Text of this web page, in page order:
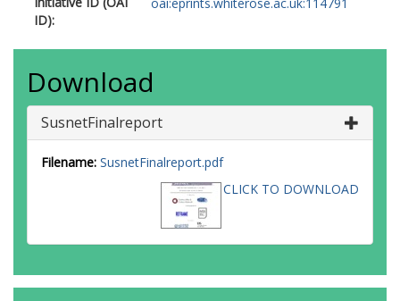
ID):
oai:eprints.whiterose.ac.uk:114791
Download
SusnetFinalreport
Filename: SusnetFinalreport.pdf
CLICK TO DOWNLOAD